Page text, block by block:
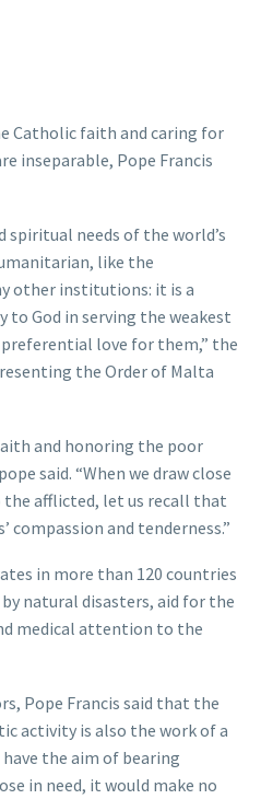
Catholic faith and caring for
inseparable, Pope Francis
needs of the world’s
like the
other institutions: it is a
God in serving the weakest
love for them,” the
the Order of Malta
and honoring the poor
said. “When we draw close
afflicted, let us recall that
compassion and tenderness.”
in more than 120 countries
natural disasters, aid for the
medical attention to the
Pope Francis said that the
activity is also the work of a
the aim of bearing
in need, it would make no